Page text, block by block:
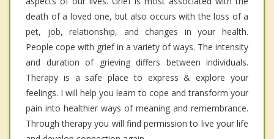
death of a loved one, but also occurs with the loss of a
pet, job, relationship, and changes in your health.
People cope with grief in a variety of ways. The intensity
and duration of grieving differs between individuals.
Therapy is a safe place to express & explore your
feelings. I will help you learn to cope and transform your
pain into healthier ways of meaning and remembrance.
Through therapy you will find permission to live your life